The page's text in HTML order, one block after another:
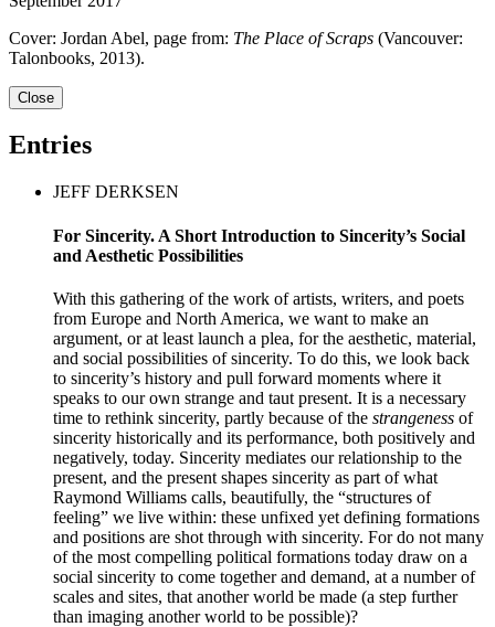
Cover: Jordan Abel, page from: The Place of Scraps (Vancouver:
Talonbooks, 2013).
Close
Entries
JEFF DERKSEN
For Sincerity. A Short Introduction to Sincerity’s Social
and Aesthetic Possibilities
With this gathering of the work of artists, writers, and poets
from Europe and North America, we want to make an
argument, or at least launch a plea, for the aesthetic, material,
and social possibilities of sincerity. To do this, we look back
to sincerity’s history and pull forward moments where it
speaks to our own strange and taut present. It is a necessary
time to rethink sincerity, partly because of the strangeness of
sincerity historically and its performance, both positively and
negatively, today. Sincerity mediates our relationship to the
present, and the present shapes sincerity as part of what
Raymond Williams calls, beautifully, the “structures of
feeling” we live within: these unfixed yet defining formations
and positions are shot through with sincerity. For do not many
of the most compelling political formations today draw on a
social sincerity to come together and demand, at a number of
scales and sites, that another world be made (a step further
than imaging another world to be possible)?